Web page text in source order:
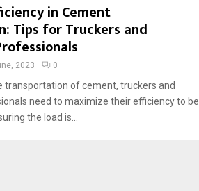
in Cement
Tips for Truckers and
2023 0
transportation of cement, truckers and
need to maximize their efficiency to be
the load is...